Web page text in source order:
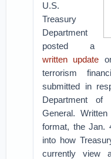
U.S.
Treasury
Department
posted a
written update
terrorism
submitted in
Department of
General.
format, the Jan.
into how
currently view